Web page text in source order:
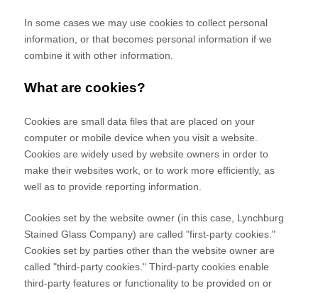
In some cases we may use cookies to collect personal
information, or that becomes personal information if we
combine it with other information.
What are cookies?
Cookies are small data files that are placed on your
computer or mobile device when you visit a website.
Cookies are widely used by website owners in order to
make their websites work, or to work more efficiently, as
well as to provide reporting information.
Cookies set by the website owner (in this case, Lynchburg
Stained Glass Company) are called "first-party cookies."
Cookies set by parties other than the website owner are
called "third-party cookies." Third-party cookies enable
third-party features or functionality to be provided on or